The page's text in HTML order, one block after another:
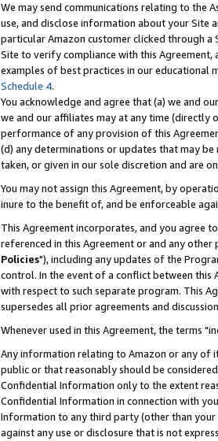
We may send communications relating to the
use, and disclose information about your Site
particular Amazon customer clicked through
Site to verify compliance with this
examples of best practices in our educational
Schedule 4.
You acknowledge and agree that (a) we and
we and our affiliates may at any time
performance of any provision of this
(d) any determinations or updates that may be
taken, or given in our sole discretion and are
You may not assign this Agreement, by
inure to the benefit of, and be enforceable
This Agreement incorporates, and you agree
referenced in this Agreement or and any
Policies"), including any updates of the
control. In the event of a conflict between
with respect to such separate program. This
supersedes all prior agreements and
Whenever used in this Agreement, the terms
Any information relating to Amazon or any of
public or that reasonably should be
Confidential Information only to the extent
Confidential Information in connection with
Information to any third party (other than
against any use or disclosure that is not